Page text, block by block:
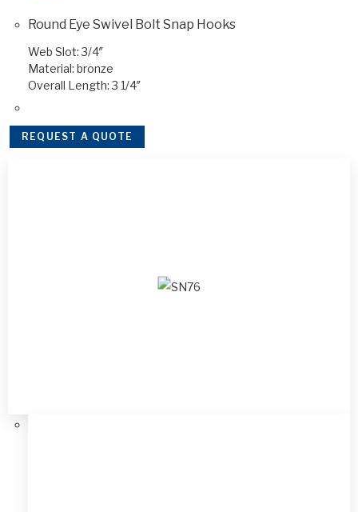
Round Eye Swivel Bolt Snap Hooks
Web Slot: 3/4″
Material: bronze
Overall Length: 3 1/4″
REQUEST A QUOTE